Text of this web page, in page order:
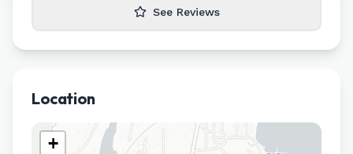
See Reviews
Location
+